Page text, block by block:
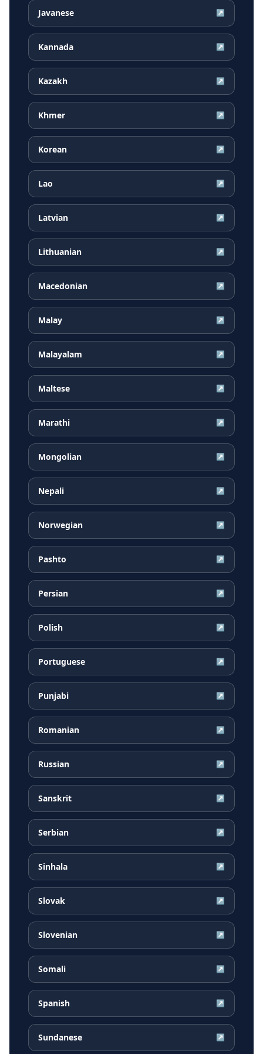
Javanese ↗
Kannada ↗
Kazakh ↗
Khmer ↗
Korean ↗
Lao ↗
Latvian ↗
Lithuanian ↗
Macedonian ↗
Malay ↗
Malayalam ↗
Maltese ↗
Marathi ↗
Mongolian ↗
Nepali ↗
Norwegian ↗
Pashto ↗
Persian ↗
Polish ↗
Portuguese ↗
Punjabi ↗
Romanian ↗
Russian ↗
Sanskrit ↗
Serbian ↗
Sinhala ↗
Slovak ↗
Slovenian ↗
Somali ↗
Spanish ↗
Sundanese ↗